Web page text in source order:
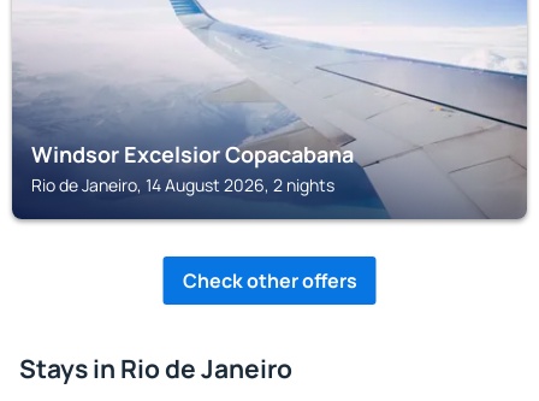
Windsor Excelsior Copacabana
Rio de Janeiro, 14 August 2026, 2 nights
Check other offers
Stays in Rio de Janeiro